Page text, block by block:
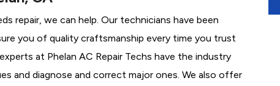
repair, we can help. Our technicians have been
you of quality craftsmanship every time you trust
at Phelan AC Repair Techs have the industry
and diagnose and correct major ones. We also offer